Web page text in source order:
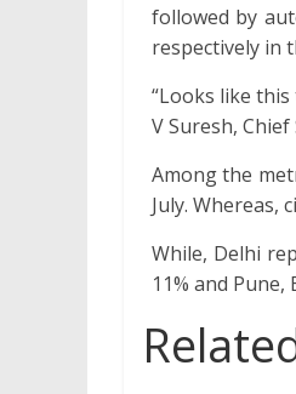
followed by
respectively in
“Looks like
V Suresh,
Among the
July. Whereas,
While, Delhi
11% and